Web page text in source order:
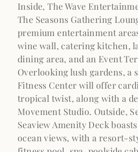
Inside, The Wave
The Seasons Gathering
premium entertainment
wine wall, catering kitchen,
dining area, and an Event
Overlooking lush gardens,
Fitness Center will offer
tropical twist, along with a
Movement Studio. Outside,
Seaview Amenity Deck
ocean views, with a resort-